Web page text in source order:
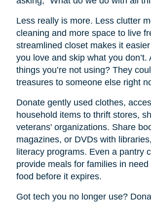
Less really is more. Less clutter
cleaning and more space to live
streamlined closet makes it
you love and skip what you don’t.
things you’re not using? They
treasures to someone else right
Donate gently used clothes,
household items to thrift stores,
veterans' organizations. Share
magazines, or DVDs with
literacy programs. Even a pantry
provide meals for families in
food before it expires.
Got tech you no longer use?